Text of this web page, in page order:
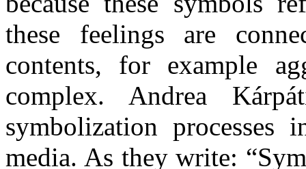
these feelings are
contents, for example
complex. Andrea
symbolization
media. As they write: